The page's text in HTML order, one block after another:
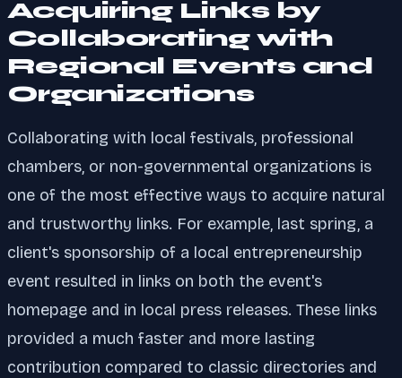
Acquiring Links by
Collaborating with
Regional Events and
Organizations
Collaborating with local festivals, professional
chambers, or non-governmental organizations is
one of the most effective ways to acquire natural
and trustworthy links. For example, last spring, a
client's sponsorship of a local entrepreneurship
event resulted in links on both the event's
homepage and in local press releases. These links
provided a much faster and more lasting
contribution compared to classic directories and